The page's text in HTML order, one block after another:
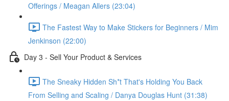
Offerings / Meagan Allers (23:04)
The Fastest Way to Make Stickers for Beginners / Mim
Jenkinson (22:00)
Day 3 - Sell Your Product & Services
The Sneaky Hidden Sh*t That's Holding You Back
From Selling and Scaling / Danya Douglas Hunt (31:38)